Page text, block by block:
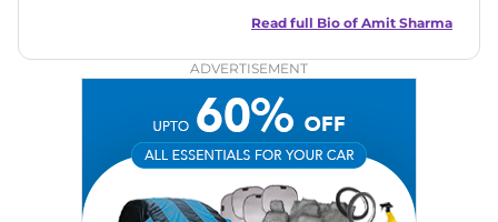
in motoring journalism and has worked with multiple
Zee Network (India.com Auto)
Car Reviews, Live Coverage, Automobile News
Writing, Industry-Driven Automotive Blogs, Content
Strategy, On-Page SEO, and Keyword Research.
Achievements: His SEO-driven content strategy has
Read full Bio of Amit Sharma
ADVERTISEMENT